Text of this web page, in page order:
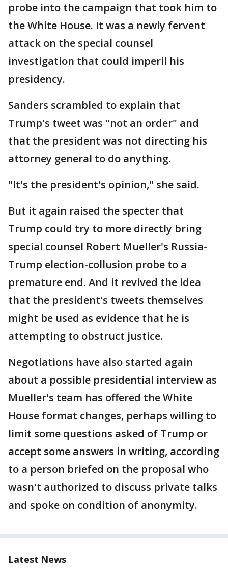
probe into the campaign that took him to
the White House. It was a newly fervent
attack on the special counsel
investigation that could imperil his
presidency.
Sanders scrambled to explain that
Trump's tweet was "not an order" and
that the president was not directing his
attorney general to do anything.
"It's the president's opinion," she said.
But it again raised the specter that
Trump could try to more directly bring
special counsel Robert Mueller's Russia-
Trump election-collusion probe to a
premature end. And it revived the idea
that the president's tweets themselves
might be used as evidence that he is
attempting to obstruct justice.
Negotiations have also started again
about a possible presidential interview as
Mueller's team has offered the White
House format changes, perhaps willing to
limit some questions asked of Trump or
accept some answers in writing, according
to a person briefed on the proposal who
wasn't authorized to discuss private talks
and spoke on condition of anonymity.
Latest News